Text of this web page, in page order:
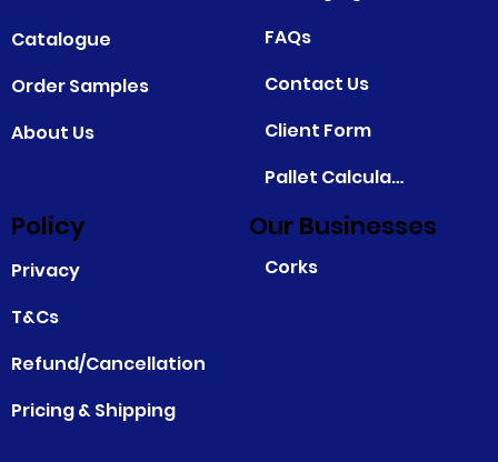
Catalogue
Order Samples
About Us
FAQs
Contact Us
Client Form
Pallet Calculator
Privacy
T&Cs
Refund/Cancellation
Pricing & Shipping
Corks
Policy Our Businesses